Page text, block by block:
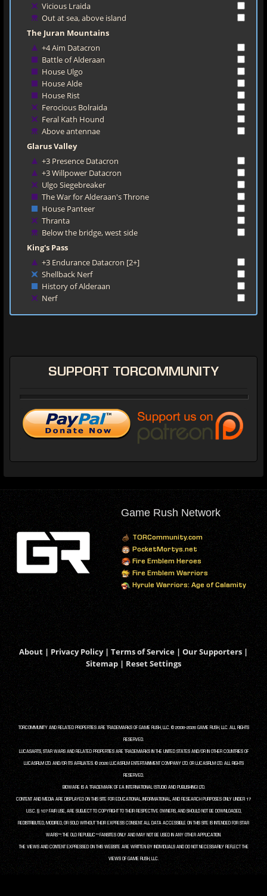
Vicious Lraida
Out at sea, above island
The Juran Mountains
+4 Aim Datacron
Battle of Alderaan
House Ulgo
House Alde
House Rist
Ferocious Bolraida
Feral Kath Hound
Above antennae
Glarus Valley
+3 Presence Datacron
+3 Willpower Datacron
Ulgo Siegebreaker
The War for Alderaan's Throne
House Panteer
Thranta
Below the bridge, west side
King's Pass
+3 Endurance Datacron [2+]
Shellback Nerf
History of Alderaan
Nerf
SUPPORT TORCOMMUNITY
Game Rush Network
TORCommunity.com
PocketMortys.net
Fire Emblem Heroes
Fire Emblem Warriors
Hyrule Warriors: Age of Calamity
About | Privacy Policy| Terms of Service | Our Supporters |
Sitemap | Reset Settings
TORCOMMUNITY AND RELATED PROPERTIES ARE TRADEMARKS OF GAME RUSH, LLC. © 2008-2026 GAME RUSH, LLC. ALL RIGHTS
RESERVED.
LUCASARTS, STAR WARS AND RELATED PROPERTIES ARE TRADEMARKS IN THE UNITED STATES AND/OR IN OTHER COUNTRIES OF
LUCASFILM LTD. AND/OR ITS AFFILIATES. © 2026 LUCASFILM ENTERTAINMENT COMPANY LTD. OR LUCASFILM LTD. ALL RIGHTS
RESERVED.
BIOWARE IS A TRADEMARK OF EA INTERNATIONAL (STUDIO AND PUBLISHING) LTD.
CONTENT AND MEDIA ARE DISPLAYED ON THIS SITE FOR EDUCATIONAL, INFORMATIONAL, AND RESEARCH PURPOSES ONLY UNDER 17
U.S.C. § 107 FAIR USE, ARE SUBJECT TO COPYRIGHT TO THEIR RESPECTIVE OWNERS, AND SHOULD NOT BE DOWNLOADED,
REDISTRIBUTED, MODIFIED, OR SOLD WITHOUT THEIR EXPRESS CONSENT. ALL DATA ACCESSIBLE ON THIS SITE IS INTENDED FOR STAR
WARS™: THE OLD REPUBLIC™ FANSITES ONLY AND MAY NOT BE USED IN ANY OTHER APPLICATION.
THE VIEWS AND CONTENT EXPRESSED ON THIS WEBSITE ARE WRITTEN BY INDIVIDUALS AND DO NOT NECESSARILY REFLECT THE
VIEWS OF GAME RUSH, LLC.